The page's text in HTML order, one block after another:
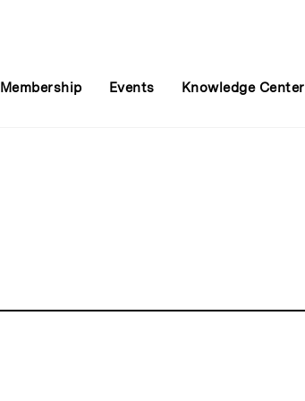
Membership Events Knowledge Center